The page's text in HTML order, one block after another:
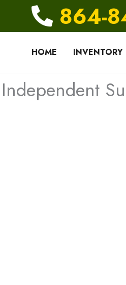
864-
HOME INVENTORY
Independent